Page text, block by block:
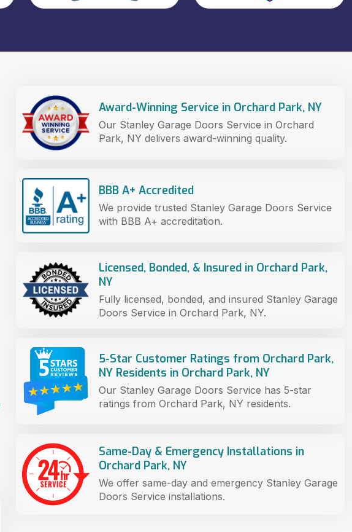
Award-Winning Service in Orchard Park, NY
Our Stanley Garage Doors Service in Orchard
Park, NY delivers award-winning quality.
BBB A+ Accredited
We provide trusted Stanley Garage Doors Service
with BBB A+ accreditation.
Licensed, Bonded, & Insured in Orchard Park,
NY
Fully licensed, bonded, and insured Stanley Garage
Doors Service in Orchard Park, NY.
5-Star Customer Ratings from Orchard Park,
NY Residents in Orchard Park, NY
Our Stanley Garage Doors Service has 5-star
ratings from Orchard Park, NY residents.
Same-Day & Emergency Installations in
Orchard Park, NY
We offer same-day and emergency Stanley Garage
Doors Service installations.